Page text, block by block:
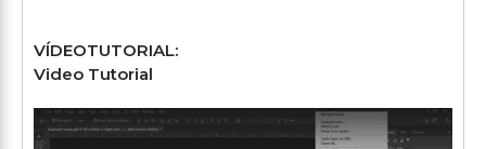
VÍDEOTUTORIAL:
Video Tutorial